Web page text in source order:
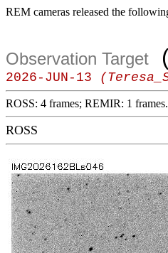
REM cameras released the
Observation Target
2026-JUN-13
ROSS: 4 frames; REMIR: 1 frames.
ROSS